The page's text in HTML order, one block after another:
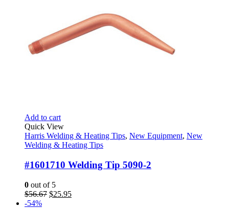
Add to cart
Quick View
Harris Welding & Heating Tips, New Equipment, New
Welding & Heating Tips
#1601710 Welding Tip 5090-2
0 out of 5
$56.67 Original
$25.95Current
-54%